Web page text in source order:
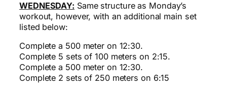
WEDNESDAY: Same structure as Monday’s
workout, however, with an additional main set
listed below:
Complete a 500 meter on 12:30.
Complete 5 sets of 100 meters on 2:15.
Complete a 500 meter on 12:30.
Complete 2 sets of 250 meters on 6:15